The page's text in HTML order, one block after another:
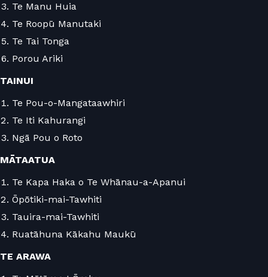
Te Manu Huia
Te Roopū Manutaki
Te Tai Tonga
Porou Ariki
TAINUI
Te Pou-o-Mangataawhiri
Te Iti Kahurangi
Ngā Pou o Roto
MĀTAATUA
Te Kapa Haka o Te Whānau-a-Apanui
Ōpōtiki-mai-Tawhiti
Tauira-mai-Tawhiti
Ruatāhuna Kākahu Maukū
TE ARAWA